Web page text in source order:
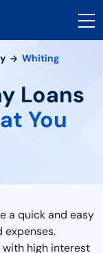
Whiting
Loans
You
a quick and easy
expenses.
high interest